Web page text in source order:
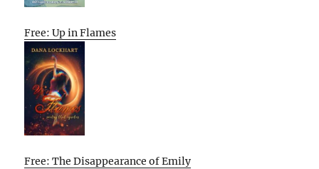
Free: Up in Flames
Free: The Disappearance of Emily